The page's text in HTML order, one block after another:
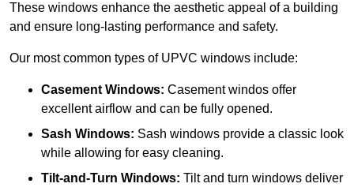
These windows enhance the aesthetic appeal of a building
and ensure long-lasting performance and safety.
Our most common types of UPVC windows include:
Casement Windows: Casement windos offer
excellent airflow and can be fully opened.
Sash Windows: Sash windows provide a classic look
while allowing for easy cleaning.
Tilt-and-Turn Windows: Tilt and turn windows deliver